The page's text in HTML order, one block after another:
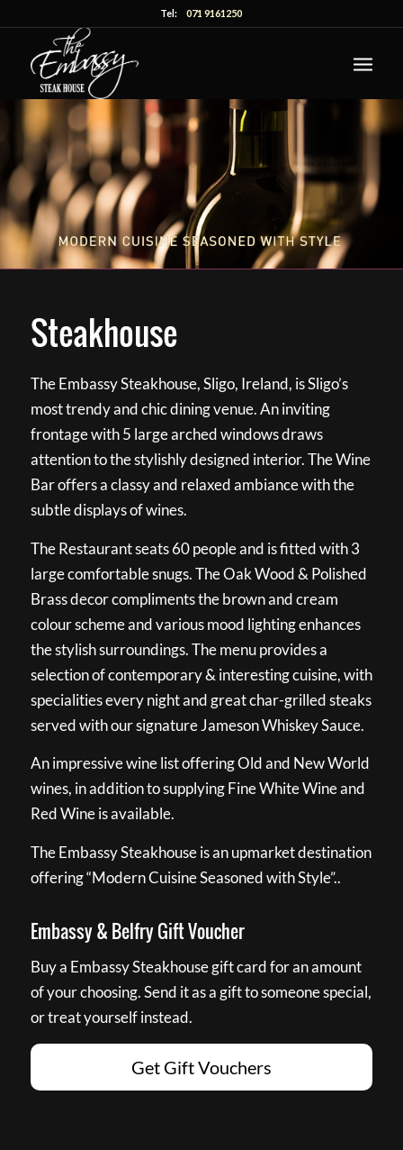
Tel:071 9161250
Steakhouse
The Embassy Steakhouse, Sligo, Ireland, is Sligo’s
most trendy and chic dining venue. An inviting
frontage with 5 large arched windows draws
attention to the stylishly designed interior. The Wine
Bar offers a classy and relaxed ambiance with the
subtle displays of wines.
The Restaurant seats 60 people and is fitted with 3
large comfortable snugs. The Oak Wood & Polished
Brass decor compliments the brown and cream
colour scheme and various mood lighting enhances
the stylish surroundings. The menu provides a
selection of contemporary & interesting cuisine, with
specialities every night and great char-grilled steaks
served with our signature Jameson Whiskey Sauce.
An impressive wine list offering Old and New World
wines, in addition to supplying Fine White Wine and
Red Wine is available.
The Embassy Steakhouse is an upmarket destination
offering “Modern Cuisine Seasoned with Style”..
Embassy & Belfry Gift Voucher
Buy a Embassy Steakhouse gift card for an amount
of your choosing. Send it as a gift to someone special,
or treat yourself instead.
Get Gift Vouchers